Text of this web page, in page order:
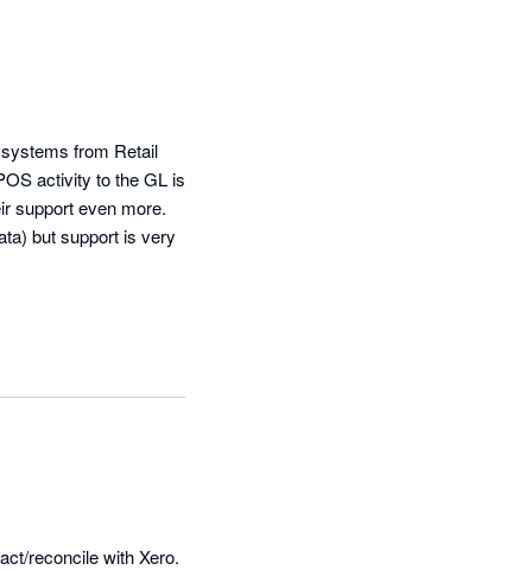
from Retail
activity to the GL is
support even more.
but support is very
mapping updates.
held up. My only
reconcile with Xero.